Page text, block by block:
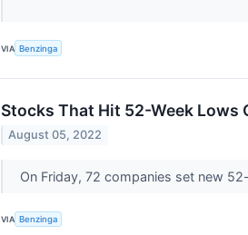
VIA Benzinga
Stocks That Hit 52-Week Lows
August 05, 2022
On Friday, 72 companies set new
VIA Benzinga